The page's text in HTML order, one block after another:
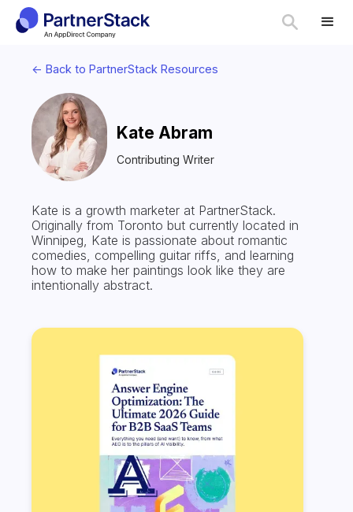
<- Back to PartnerStack Resources
Kate Abram
Contributing Writer
Kate is a growth marketer at PartnerStack.
Originally from Toronto but currently located in
Winnipeg, Kate is passionate about romantic
comedies, compelling guitar riffs, and learning
how to make her paintings look like they are
intentionally abstract.